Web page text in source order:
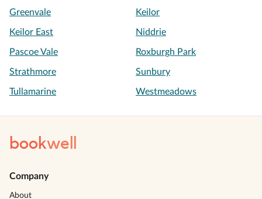
Greenvale Keilor
Keilor East Niddrie
Pascoe Vale Roxburgh Park
Strathmore Sunbury
Tullamarine Westmeadows
bookwell
Company
About